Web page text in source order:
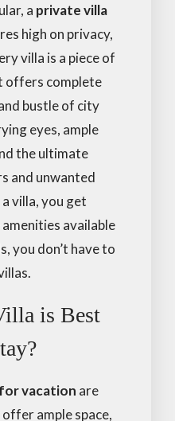
a private villa
high on privacy,
villa is a piece of
offers complete
bustle of city
eyes, ample
the ultimate
and unwanted
villa, you get
available
you don’t have to
is Best
vacation are
ample space,